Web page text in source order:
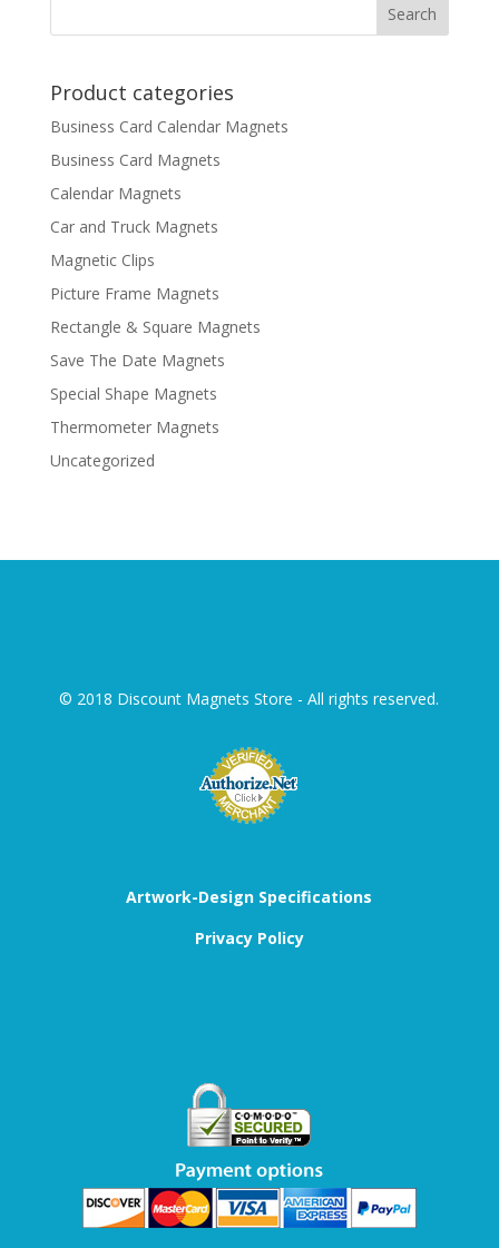
Product categories
Business Card Calendar Magnets
Business Card Magnets
Calendar Magnets
Car and Truck Magnets
Magnetic Clips
Picture Frame Magnets
Rectangle & Square Magnets
Save The Date Magnets
Special Shape Magnets
Thermometer Magnets
Uncategorized
© 2018 Discount Magnets Store - All rights reserved.
Artwork-Design Specifications
Privacy Policy